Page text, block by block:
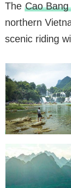
The Cao Bang
northern
scenic riding